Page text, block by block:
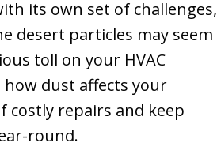
its own set of challenges,
desert particles may seem
toll on your HVAC
dust affects your
costly repairs and keep
round.